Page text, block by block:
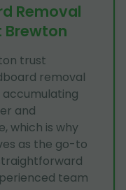
Removal
Brewton
trust
removal
accumulating
and
which is why
as the go-to
team